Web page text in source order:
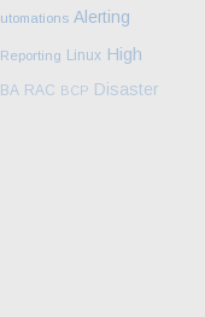
Alerting
Reporting Linux High
RAC BCP Disaster